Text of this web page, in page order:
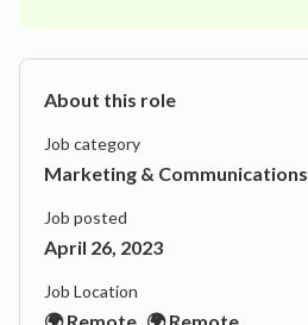
About this role
Job category
Marketing & Communications
Job posted
April 26, 2023
Job Location